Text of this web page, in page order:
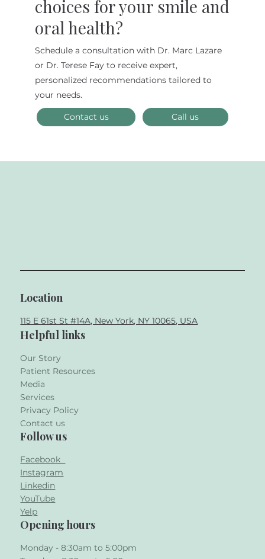
Dental Anxiety in Adults: Conquering
Your Fear in the New Year
choices for your smile and
oral health?
Schedule a consultation with Dr. Marc Lazare
or Dr. Terese Fay to receive expert,
personalized recommendations tailored to
your needs.
Contact us Call us
Location
115 E 61st St #14A, New York, NY 10065, USA
Helpful links
Our Story
Patient Resources
Media
Services
Privacy Policy
Contact us
Follow us
Facebook
Instagram
Linkedin
YouTube
Yelp
Opening hours
Monday - 8:30am to 5:00pm